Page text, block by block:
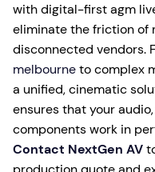
with digital-first agm
eliminate the friction of
disconnected vendors.
melbourneto complex
a unified, cinematic
ensures that your
components work in
Contact NextGen AV